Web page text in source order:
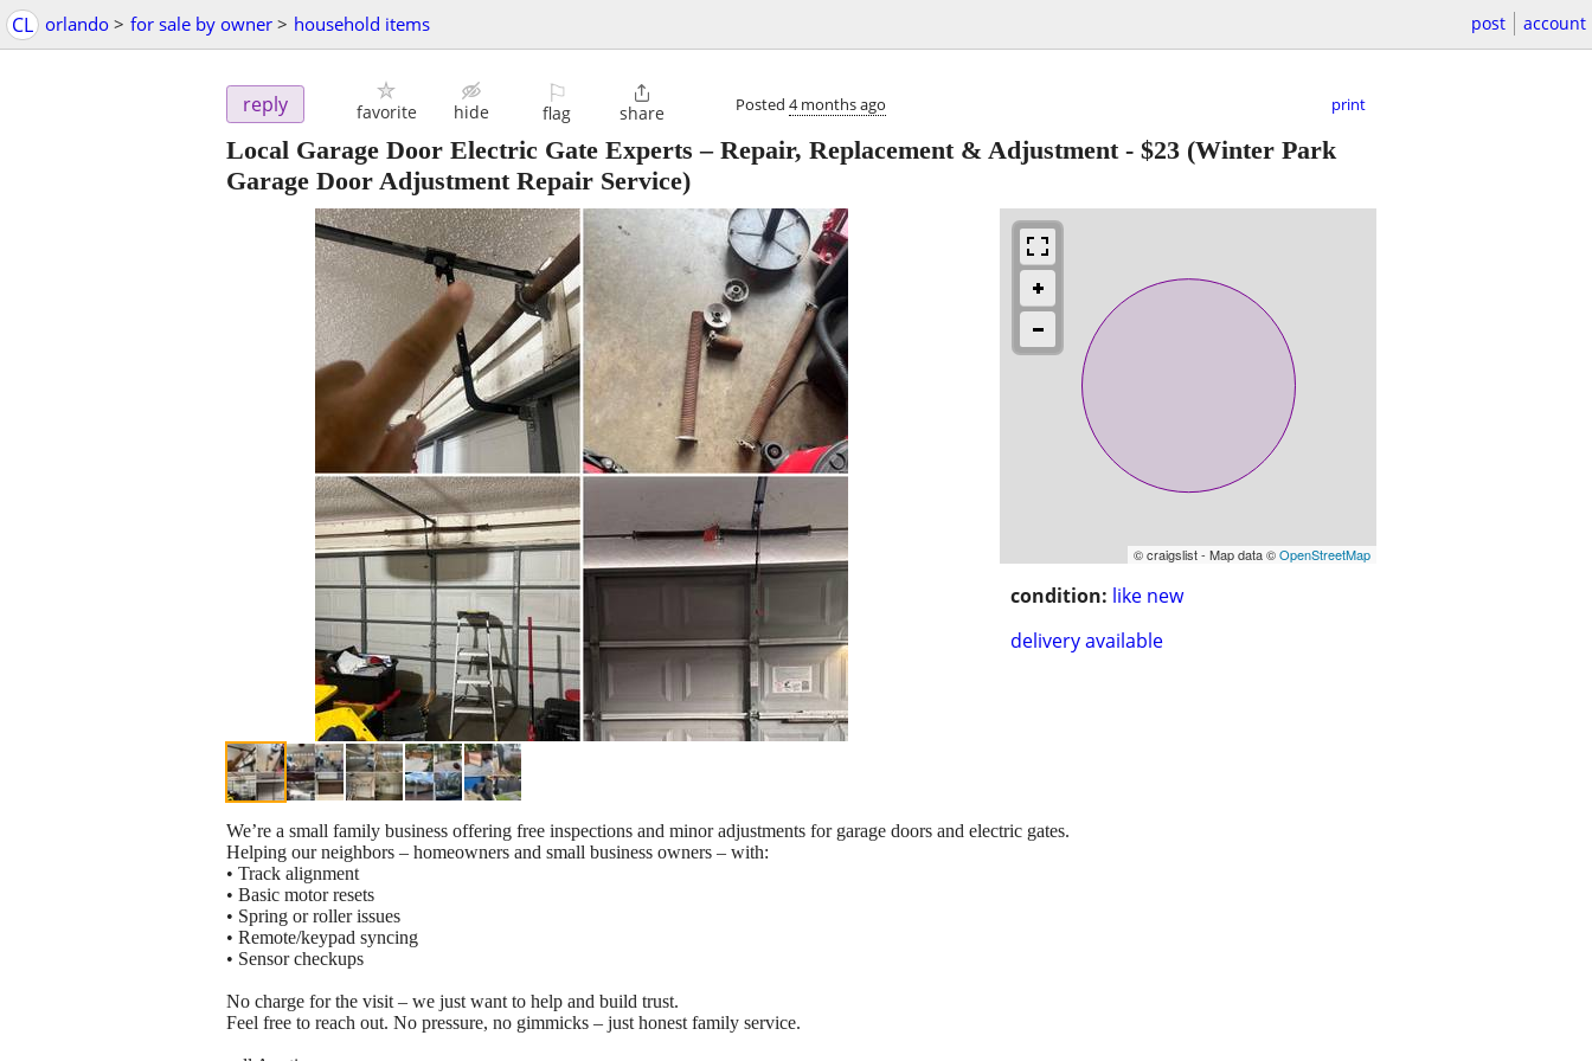
CL orlando > for sale by owner > household items post account
reply favorite hide
⚐
flag

share Posted 4 months ago print
Local Garage Door Electric Gate Experts – Repair, Replacement & Adjustment- $23 (Winter Park
Garage Door Adjustment Repair Service)
© craigslist - Map data ©OpenStreetMap
condition: like new
delivery available
We’re a small family business offering free inspections and minor adjustments for garage doors and electric gates.
Helping our neighbors – homeowners and small business owners – with:
• Track alignment
• Basic motor resets
• Spring or roller issues
• Remote/keypad syncing
• Sensor checkups
No charge for the visit – we just want to help and build trust.
Feel free to reach out. No pressure, no gimmicks – just honest family service.